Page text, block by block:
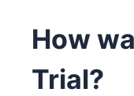
How
Trial?